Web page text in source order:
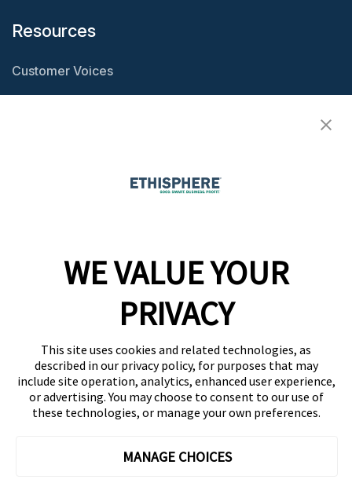
Resources
Customer Voices
Resource Center
Contact
WE VALUE YOUR
PRIVACY
This site uses cookies and related technologies, as
described in our privacy policy, for purposes that may
include site operation, analytics, enhanced user experience,
or advertising. You may choose to consent to our use of
these technologies, or manage your own preferences.
MANAGE CHOICES